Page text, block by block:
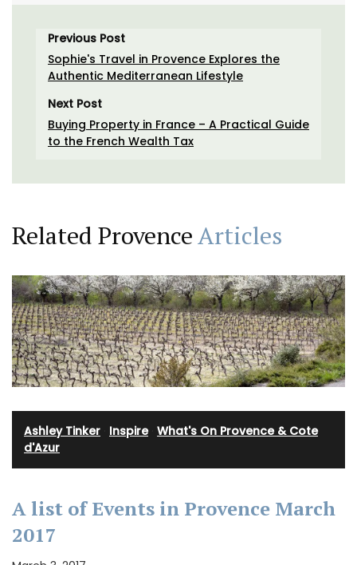
Previous Post
Sophie's Travel in Provence Explores the
Authentic Mediterranean Lifestyle
Next Post
Buying Property in France – A Practical Guide
to the French Wealth Tax
Related ProvenceArticles
Ashley Tinker Inspire· What's On Provence & Cote
d'Azur
A list of Events in Provence March
2017